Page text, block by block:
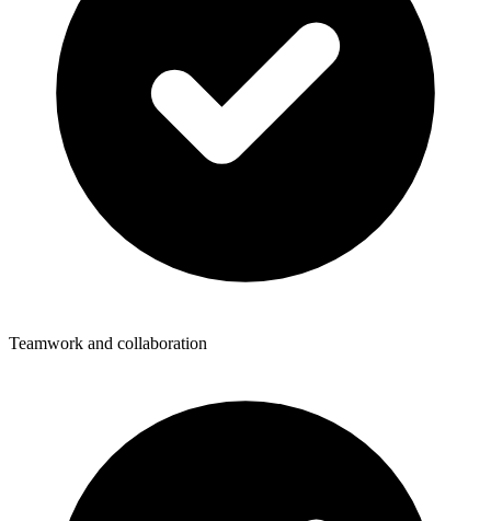
Teamwork and collaboration